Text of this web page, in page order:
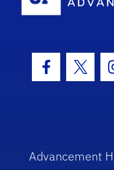
Facebook
Advancement